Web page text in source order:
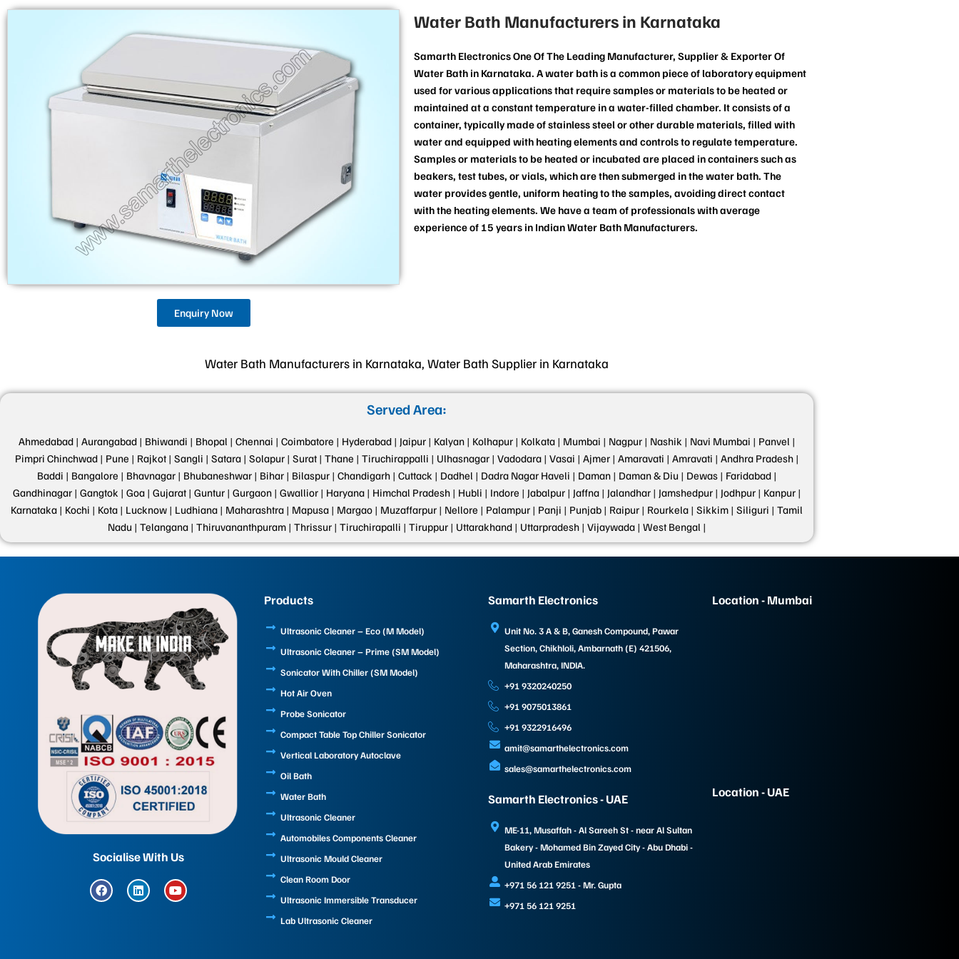
Enquiry Now
Water Bath Manufacturers in Karnataka
Samarth Electronics One Of The Leading Manufacturer, Supplier & Exporter Of
Water Bath in Karnataka. A water bath is a common piece of laboratory equipment
used for various applications that require samples or materials to be heated or
maintained at a constant temperature in a water-filled chamber. It consists of a
container, typically made of stainless steel or other durable materials, filled with
water and equipped with heating elements and controls to regulate temperature.
Samples or materials to be heated or incubated are placed in containers such as
beakers, test tubes, or vials, which are then submerged in the water bath. The
water provides gentle, uniform heating to the samples, avoiding direct contact
with the heating elements. We have a team of professionals with average
experience of 15 years in Indian Water Bath Manufacturers.
Water Bath Manufacturers in Karnataka, Water Bath Supplier in Karnataka
Served Area:
Ahmedabad | Aurangabad | Bhiwandi | Bhopal | Chennai | Coimbatore | Hyderabad | Jaipur | Kalyan | Kolhapur | Kolkata | Mumbai | Nagpur | Nashik | Navi Mumbai | Panvel |
Pimpri Chinchwad | Pune | Rajkot | Sangli | Satara | Solapur | Surat | Thane | Tiruchirappalli | Ulhasnagar | Vadodara | Vasai | Ajmer | Amaravati | Amravati | Andhra Pradesh |
Baddi | Bangalore | Bhavnagar | Bhubaneshwar | Bihar | Bilaspur | Chandigarh | Cuttack | Dadhel | Dadra Nagar Haveli | Daman | Daman & Diu | Dewas | Faridabad |
Gandhinagar | Gangtok | Goa | Gujarat | Guntur | Gurgaon | Gwallior | Haryana | Himchal Pradesh | Hubli | Indore | Jabalpur | Jaffna | Jalandhar | Jamshedpur | Jodhpur | Kanpur |
Karnataka | Kochi | Kota | Lucknow | Ludhiana | Maharashtra | Mapusa | Margao | Muzaffarpur | Nellore | Palampur | Panji | Punjab | Raipur | Rourkela | Sikkim | Siliguri | Tamil
Nadu | Telangana | Thiruvananthpuram | Thrissur | Tiruchirapalli | Tiruppur | Uttarakhand | Uttarpradesh | Vijaywada | West Bengal |
Socialise With Us
F
a
L
i
Y
o
Products
Ultrasonic Cleaner – Eco (M Model)
Ultrasonic Cleaner – Prime (SM Model)
Sonicator With Chiller (SM Model)
Hot Air Oven
Probe Sonicator
Compact Table Top Chiller Sonicator
Vertical Laboratory Autoclave
Oil Bath
Water Bath
Ultrasonic Cleaner
Automobiles Components Cleaner
Ultrasonic Mould Cleaner
Clean Room Door
Ultrasonic Immersible Transducer
Lab Ultrasonic Cleaner
Samarth Electronics
Unit No. 3 A & B, Ganesh Compound, Pawar
Section, Chikhloli, Ambarnath (E) 421506,
Maharashtra, INDIA.
+91 9320240250
+91 9075013861
+91 9322916496
amit@samarthelectronics.com
sales@samarthelectronics.com
Samarth Electronics - UAE
ME-11, Musaffah - Al Sareeh St - near Al Sultan
Bakery - Mohamed Bin Zayed City - Abu Dhabi -
United Arab Emirates
+971 56 121 9251 - Mr. Gupta
+971 56 121 9251
Location - Mumbai
Location - UAE